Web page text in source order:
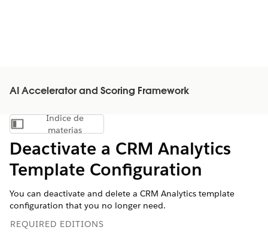
AI Accelerator and Scoring Framework
Mostrar índice de materias
Índice de
materias
Deactivate a CRM Analytics
Template Configuration
You can deactivate and delete a CRM Analytics template
configuration that you no longer need.
REQUIRED EDITIONS